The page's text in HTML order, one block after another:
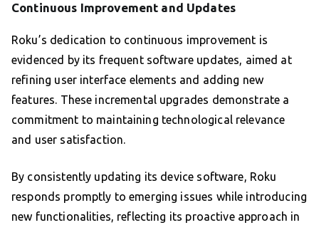
Continuous Improvement and Updates
Roku’s dedication to continuous improvement is
evidenced by its frequent software updates, aimed at
refining user interface elements and adding new
features. These incremental upgrades demonstrate a
commitment to maintaining technological relevance
and user satisfaction.
By consistently updating its device software, Roku
responds promptly to emerging issues while introducing
new functionalities, reflecting its proactive approach in